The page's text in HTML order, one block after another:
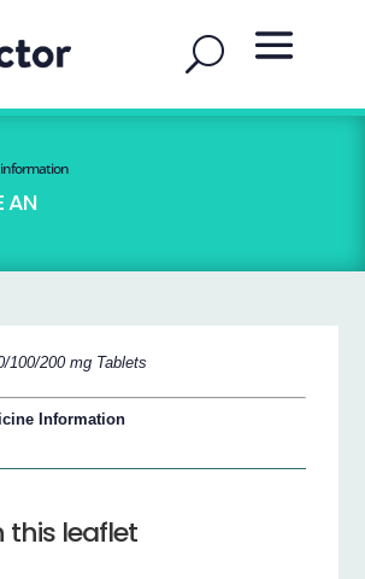
AN
100/200 mg Tablets
Information
this leaflet